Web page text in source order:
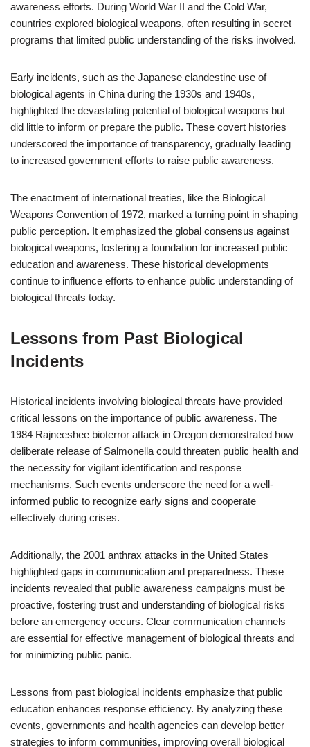
awareness efforts. During World War II and the Cold War,
countries explored biological weapons, often resulting in secret
programs that limited public understanding of the risks involved.
Early incidents, such as the Japanese clandestine use of
biological agents in China during the 1930s and 1940s,
highlighted the devastating potential of biological weapons but
did little to inform or prepare the public. These covert histories
underscored the importance of transparency, gradually leading
to increased government efforts to raise public awareness.
The enactment of international treaties, like the Biological
Weapons Convention of 1972, marked a turning point in shaping
public perception. It emphasized the global consensus against
biological weapons, fostering a foundation for increased public
education and awareness. These historical developments
continue to influence efforts to enhance public understanding of
biological threats today.
Lessons from Past Biological
Incidents
Historical incidents involving biological threats have provided
critical lessons on the importance of public awareness. The
1984 Rajneeshee bioterror attack in Oregon demonstrated how
deliberate release of Salmonella could threaten public health and
the necessity for vigilant identification and response
mechanisms. Such events underscore the need for a well-
informed public to recognize early signs and cooperate
effectively during crises.
Additionally, the 2001 anthrax attacks in the United States
highlighted gaps in communication and preparedness. These
incidents revealed that public awareness campaigns must be
proactive, fostering trust and understanding of biological risks
before an emergency occurs. Clear communication channels
are essential for effective management of biological threats and
for minimizing public panic.
Lessons from past biological incidents emphasize that public
education enhances response efficiency. By analyzing these
events, governments and health agencies can develop better
strategies to inform communities, improving overall biological